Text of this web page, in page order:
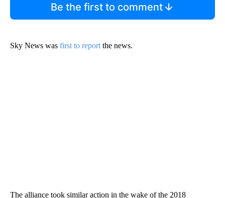
Be the first to comment
Sky News was first to report the news.
The alliance took similar action in the wake of the 2018